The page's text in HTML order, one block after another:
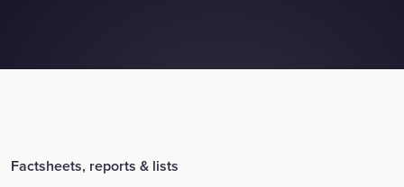
Factsheets, reports & lists